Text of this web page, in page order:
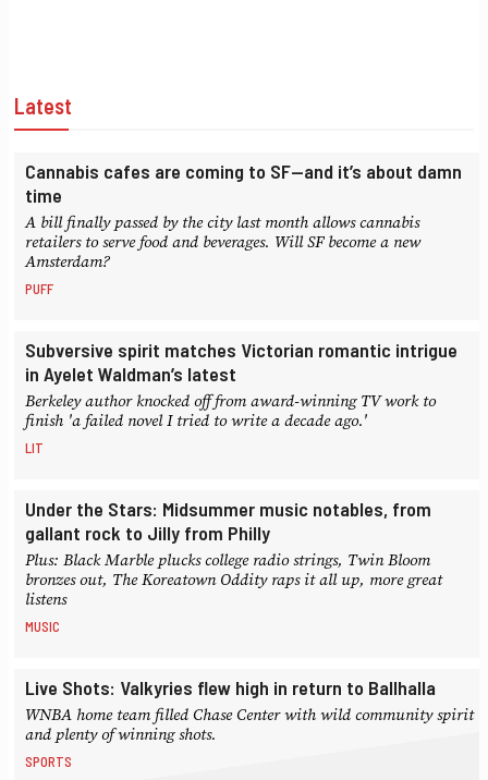
Latest
Cannabis cafes are coming to SF—and it’s about damn
time
A bill finally passed by the city last month allows cannabis
retailers to serve food and beverages. Will SF become a new
Amsterdam?
PUFF
Subversive spirit matches Victorian romantic intrigue
in Ayelet Waldman’s latest
Berkeley author knocked off from award-winning TV work to
finish 'a failed novel I tried to write a decade ago.'
LIT
Under the Stars: Midsummer music notables, from
gallant rock to Jilly from Philly
Plus: Black Marble plucks college radio strings, Twin Bloom
bronzes out, The Koreatown Oddity raps it all up, more great
listens
MUSIC
Live Shots: Valkyries flew high in return to Ballhalla
WNBA home team filled Chase Center with wild community spirit
and plenty of winning shots.
SPORTS